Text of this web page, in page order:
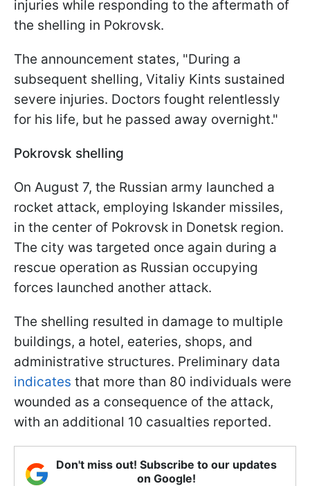
injuries while responding to the aftermath of
the shelling in Pokrovsk.
The announcement states, "During a
subsequent shelling, Vitaliy Kints sustained
severe injuries. Doctors fought relentlessly
for his life, but he passed away overnight."
Pokrovsk shelling
On August 7, the Russian army launched a
rocket attack, employing Iskander missiles,
in the center of Pokrovsk in Donetsk region.
The city was targeted once again during a
rescue operation as Russian occupying
forces launched another attack.
The shelling resulted in damage to multiple
buildings, a hotel, eateries, shops, and
administrative structures. Preliminary data
indicates that more than 80 individuals were
wounded as a consequence of the attack,
with an additional 10 casualties reported.
Don't miss out! Subscribe to our updates
on Google!